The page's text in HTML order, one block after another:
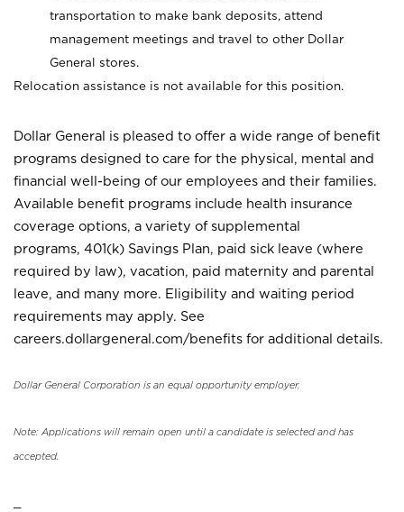
transportation to make bank deposits, attend
management meetings and travel to other Dollar
General stores.
Relocation assistance is not available for this position.
Dollar General is pleased to offer a wide range of benefit
programs designed to care for the physical, mental and
financial well-being of our employees and their families.
Available benefit programs include health insurance
coverage options, a variety of supplemental
programs, 401(k) Savings Plan, paid sick leave (where
required by law), vacation, paid maternity and parental
leave, and many more. Eligibility and waiting period
requirements may apply. See
careers.dollargeneral.com/benefits for additional details.
Dollar General Corporation is an equal opportunity employer.
Note: Applications will remain open until a candidate is selected and has
accepted.